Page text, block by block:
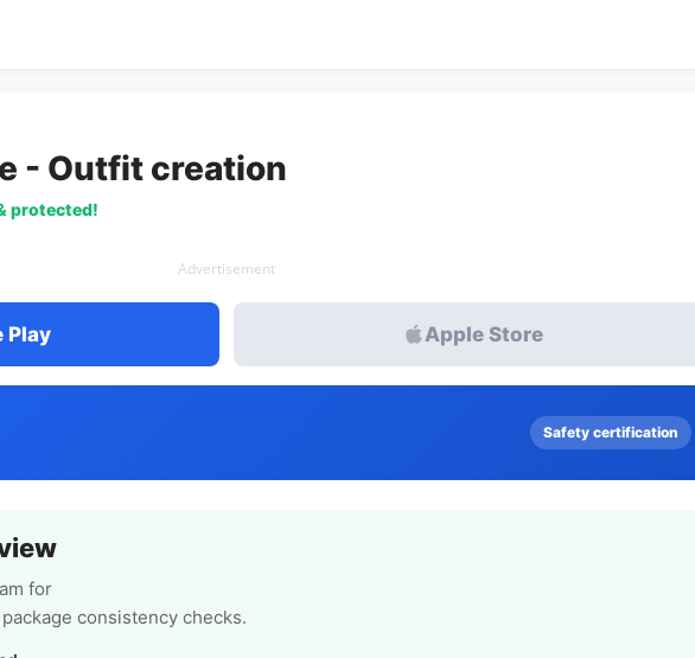
- Outfit creation
protected!
Advertisement
Play Apple Store
Safety certification
for
consistency checks.